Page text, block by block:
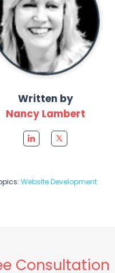
Written by
Nancy Lambert
Website Development
Consultation